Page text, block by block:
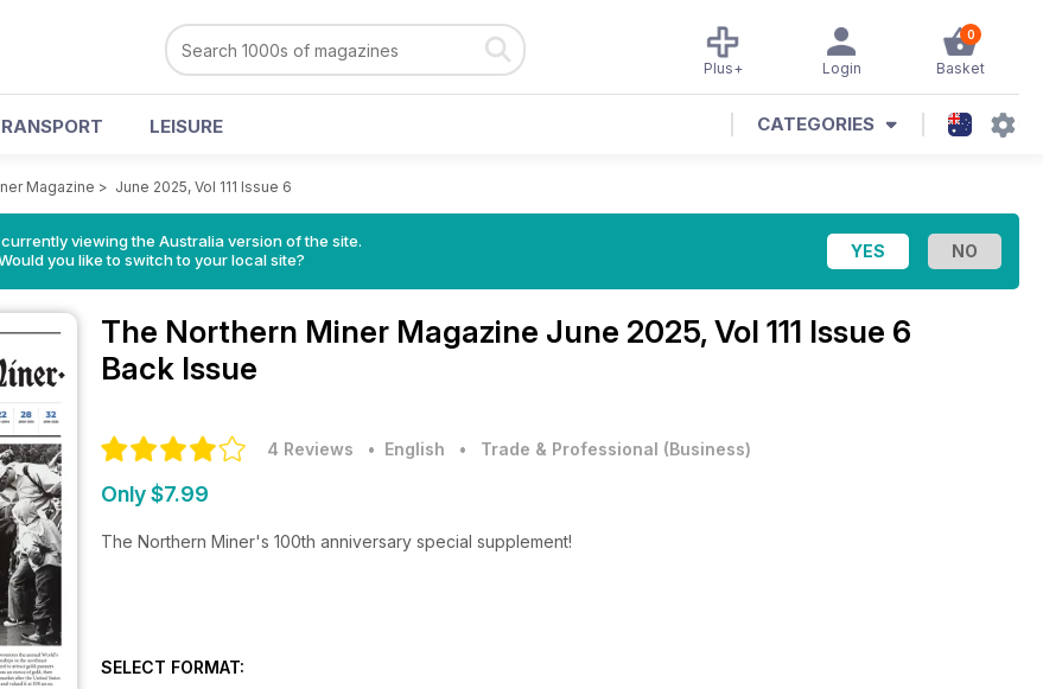
0
Basket
Login
Plus+
LEISURE CATEGORIES
Magazine > June 2025, Vol 111 Issue 6
viewing the Australia version of the site.
you like to switch to your local site?
The Northern Miner Magazine June 2025, Vol 111 Issue 6
Back Issue
4 Reviews • English • Trade & Professional (Business)
Only $7.99
The Northern Miner's 100th anniversary special supplement!
SELECT FORMAT: